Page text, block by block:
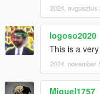
2024. augusztus
logoso2020
This is a
2024. november
Miguel1757